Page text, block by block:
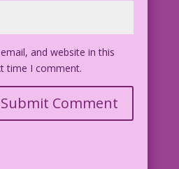
and website in this
time I comment.